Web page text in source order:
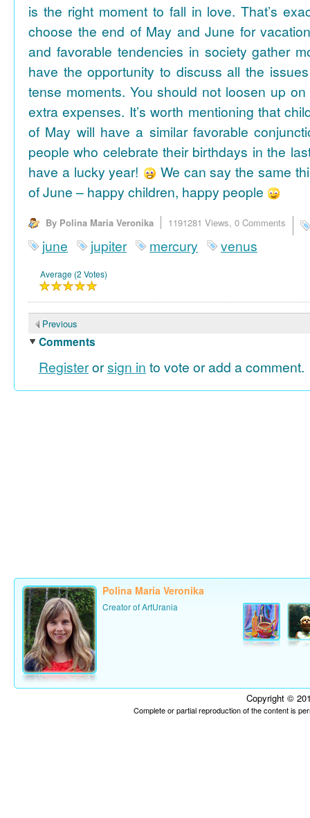
is the right moment to fall in love. That’s
choose the end of May and June for
and favorable tendencies in society gather
have the opportunity to discuss all the
tense moments. You should not loosen up
extra expenses. It’s worth mentioning that
of May will have a similar favorable
people who celebrate their birthdays in the
have a lucky year!
We can say the same
of June – happy children, happy people
By Polina Maria Veronika 1191281 Views, 0 Comments
june jupiter mercury venus
Average (2 Votes)
Previous
Comments
Registerorsign in to vote or add a comment.
Polina Maria Veronika
Creator of ArtUrania
Copyright ©
Complete or partial reproduction of the content is